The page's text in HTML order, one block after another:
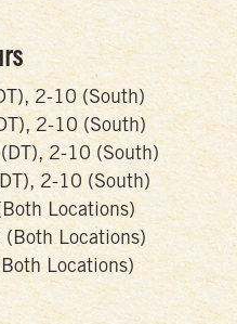
2-10 (South)
2-10 (South)
2-10 (South)
2-10 (South)
Locations)
Locations)
Locations)